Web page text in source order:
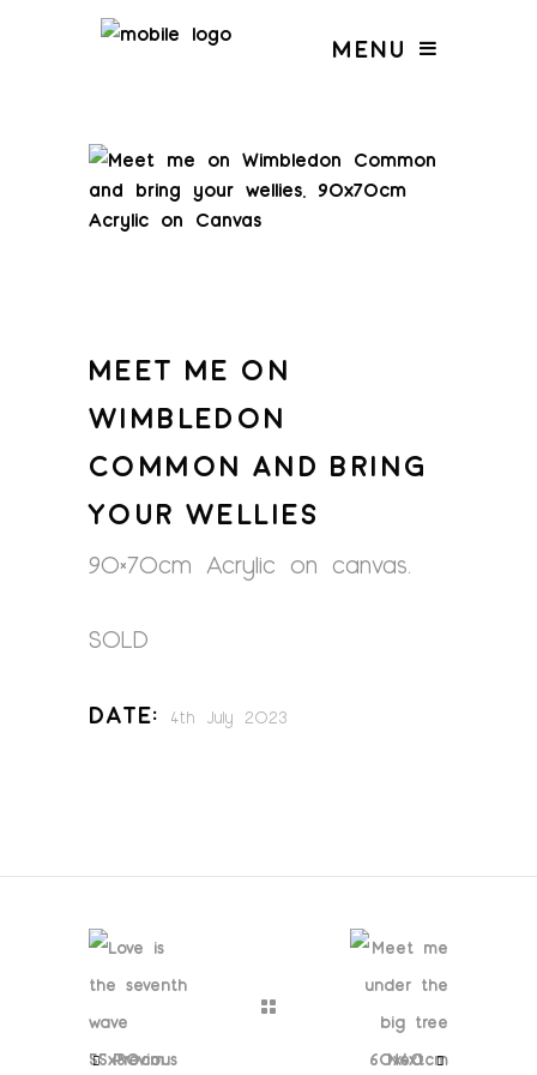
MENU
MEET ME ON
WIMBLEDON
COMMON AND BRING
YOUR WELLIES
90×70cm Acrylic on canvas.
SOLD
Date: 4th July 2023
Previous Next